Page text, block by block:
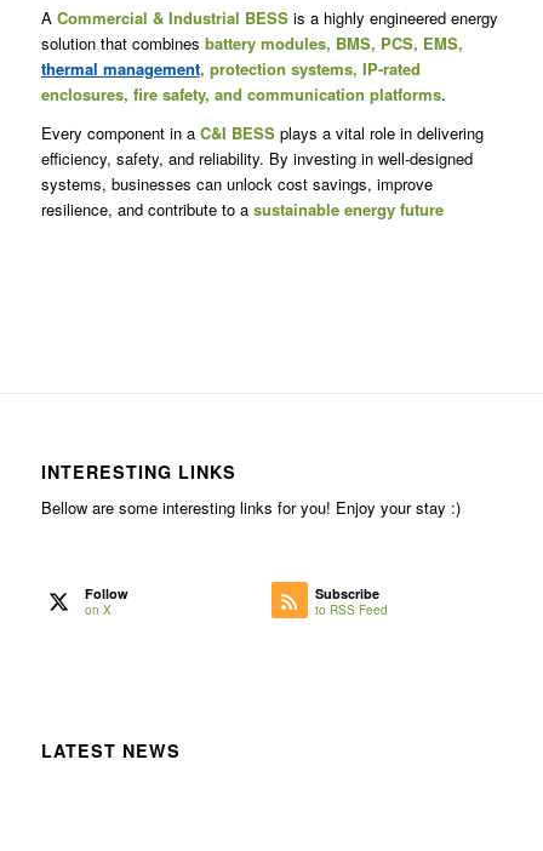
A Commercial & Industrial BESSis a highly engineered energy
solution that combines battery modules, BMS, PCS, EMS,
thermal management, protection systems, IP-rated
enclosures, fire safety, and communication platforms.
Every component in a C&I BESSplays a vital role in delivering
efficiency, safety, and reliability. By investing in well-designed
systems, businesses can unlock cost savings, improve
resilience, and contribute to a sustainable energy future
INTERESTING LINKS
Bellow are some interesting links for you! Enjoy your stay :)
Follow
on X
Subscribe
to RSS Feed
LATEST NEWS